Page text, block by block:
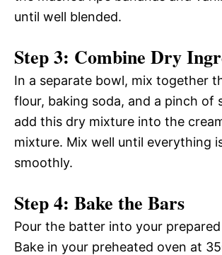
until well blended.
Step 3: Combine Dry
In a separate bowl, mix together
flour, baking soda, and a pinch of
add this dry mixture into the
mixture. Mix well until everything
smoothly.
Step 4: Bake the Bars
Pour the batter into your
Bake in your preheated oven at